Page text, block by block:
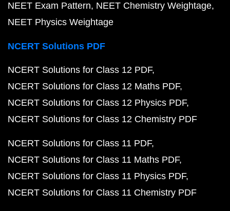
NEET Exam Pattern NEET Chemistry Weightage
NEET Physics Weightage
NCERT Solutions PDF
NCERT Solutions for Class 12 PDF
NCERT Solutions for Class 12 Maths PDF
NCERT Solutions for Class 12 Physics PDF
NCERT Solutions for Class 12 Chemistry PDF
NCERT Solutions for Class 11 PDF
NCERT Solutions for Class 11 Maths PDF
NCERT Solutions for Class 11 Physics PDF
NCERT Solutions for Class 11 Chemistry PDF